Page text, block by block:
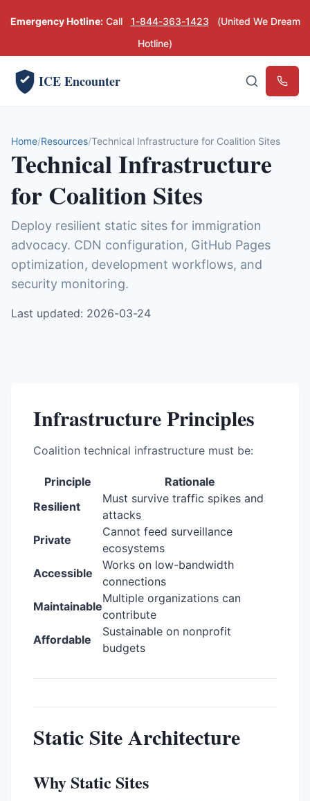
Emergency Hotline:Call 1-844-363-1423
(United We Dream
Hotline)
ICE Encounter
Home Resources Technical Infrastructure for Coalition Sites
Technical Infrastructure
for Coalition Sites
Deploy resilient static sites for immigration
advocacy. CDN configuration, GitHub Pages
optimization, development workflows, and
security monitoring.
Last updated: 2026-03-24
Infrastructure Principles
Coalition technical infrastructure must be:
Principle
Rationale
Resilient
Must survive traffic spikes and
attacks
Private
Cannot feed surveillance
ecosystems
Accessible
Works on low-bandwidth
connections
Maintainable
Multiple organizations can
contribute
Affordable
Sustainable on nonprofit
budgets
Static Site Architecture
Why Static Sites